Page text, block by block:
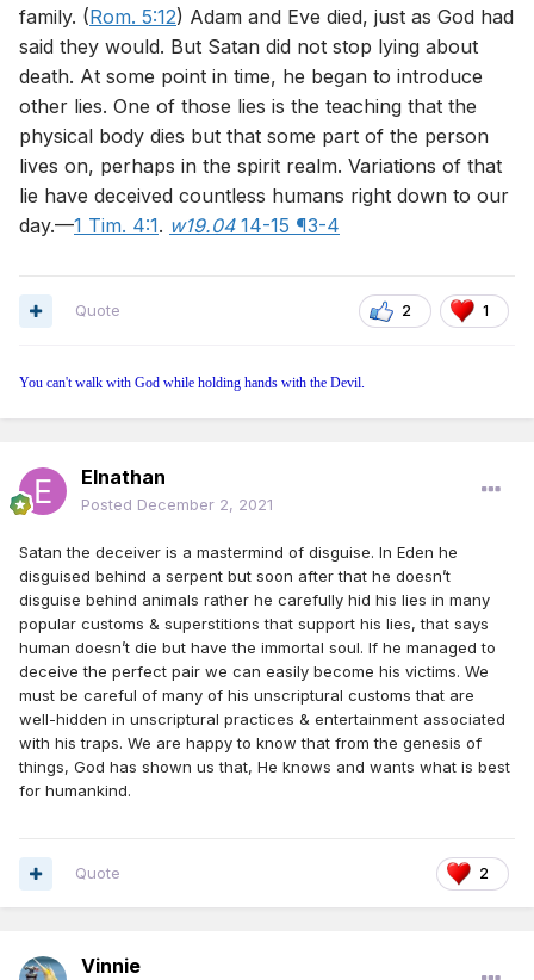
family. (Rom. 5:12) Adam and Eve died, just as God had
said they would. But Satan did not stop lying about
death. At some point in time, he began to introduce
other lies. One of those lies is the teaching that the
physical body dies but that some part of the person
lives on, perhaps in the spirit realm. Variations of that
lie have deceived countless humans right down to our
day.—1 Tim. 4:1. w19.04 14-15 ¶3-4
2 1
Quote
You can't walk with God while holding hands with the Devil.
Elnathan
Posted December 2, 2021
Satan the deceiver is a mastermind of disguise. In Eden he
disguised behind a serpent but soon after that he doesn’t
disguise behind animals rather he carefully hid his lies in many
popular customs & superstitions that support his lies, that says
human doesn’t die but have the immortal soul. If he managed to
deceive the perfect pair we can easily become his victims. We
must be careful of many of his unscriptural customs that are
well-hidden in unscriptural practices & entertainment associated
with his traps. We are happy to know that from the genesis of
things, God has shown us that, He knows and wants what is best
for humankind.
2
Quote
Vinnie